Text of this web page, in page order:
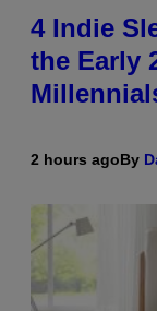
4 Indie
the Early
2 hours agoBy